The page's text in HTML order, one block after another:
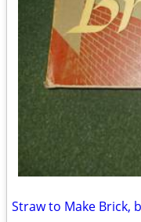
Straw to Make Brick,